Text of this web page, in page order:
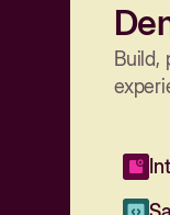
Build,